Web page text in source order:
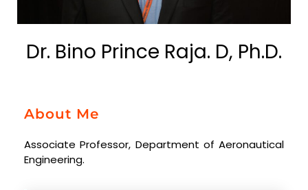
Dr. Bino Prince Raja. D, Ph.D.
About Me
Associate Professor, Department of Aeronautical
Engineering.